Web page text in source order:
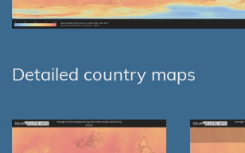
Detailed country maps